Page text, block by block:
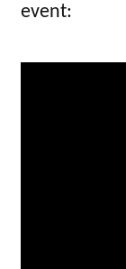
event: